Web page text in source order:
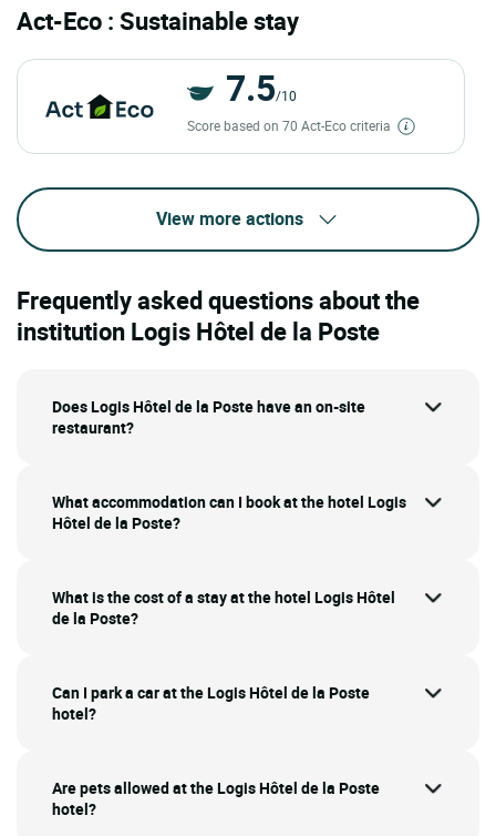
Act-Eco : Sustainable stay
7.5/10
Score based on 70 Act-Eco criteria
View more actions
Frequently asked questions about the
institution Logis Hôtel de la Poste
Does Logis Hôtel de la Poste have an on-site
restaurant?
What accommodation can I book at the hotel Logis
Hôtel de la Poste?
What is the cost of a stay at the hotel Logis Hôtel
de la Poste?
Can I park a car at the Logis Hôtel de la Poste
hotel?
Are pets allowed at the Logis Hôtel de la Poste
hotel?